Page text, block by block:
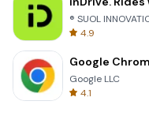
® SUOL
4.9
Google
Google LLC
4.1